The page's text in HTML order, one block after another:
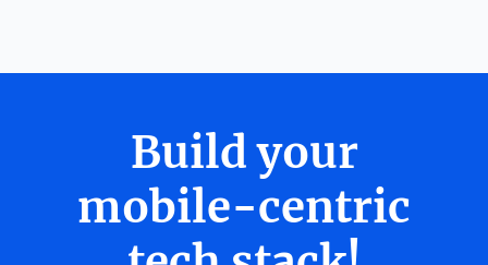
Build your
mobile-centric